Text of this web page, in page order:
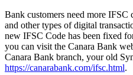
Bank customers need more
and other types of digital
new IFSC Code has been fixed
you can visit the Canara Bank
Canara Bank branch, your old
https://canarabank.com/ifsc.html.